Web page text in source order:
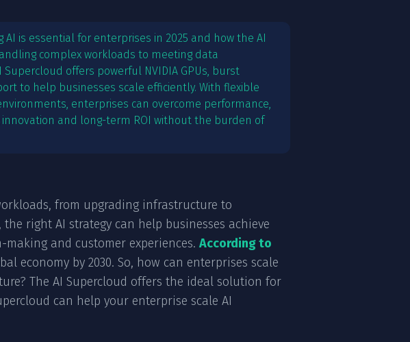
is essential for enterprises in 2025 and how the AI
complex workloads to meeting data
offers powerful NVIDIA GPUs, burst
to help businesses scale efficiently. With flexible
enterprises can overcome performance,
and long-term ROI without the burden of
from upgrading infrastructure to
right AI strategy can help businesses achieve
making and customer experiences.According to
economy by 2030. So, how can enterprises scale
The AI Supercloud offers the ideal solution for
can help your enterprise scale AI